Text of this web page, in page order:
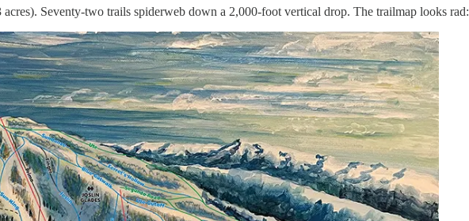
Seventy-two trails spiderweb down a 2,000-foot vertical drop. The trailmap looks rad: